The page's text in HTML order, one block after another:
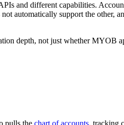
and different capabilities.
automatically support the other,
depth, not just whether MYOB